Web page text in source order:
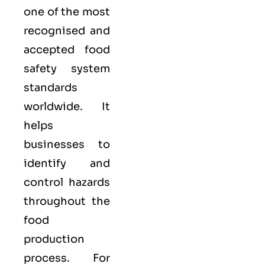
one of the most
recognised and
accepted food
safety system
standards
worldwide. It
helps
businesses to
identify and
control hazards
throughout the
food
production
process. For